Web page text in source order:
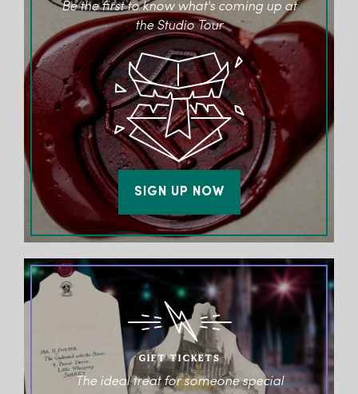
Be the first to know what's coming up at
the Studio Tour
SIGN UP NOW
GIFT TICKETS
The ideal treat for someone special